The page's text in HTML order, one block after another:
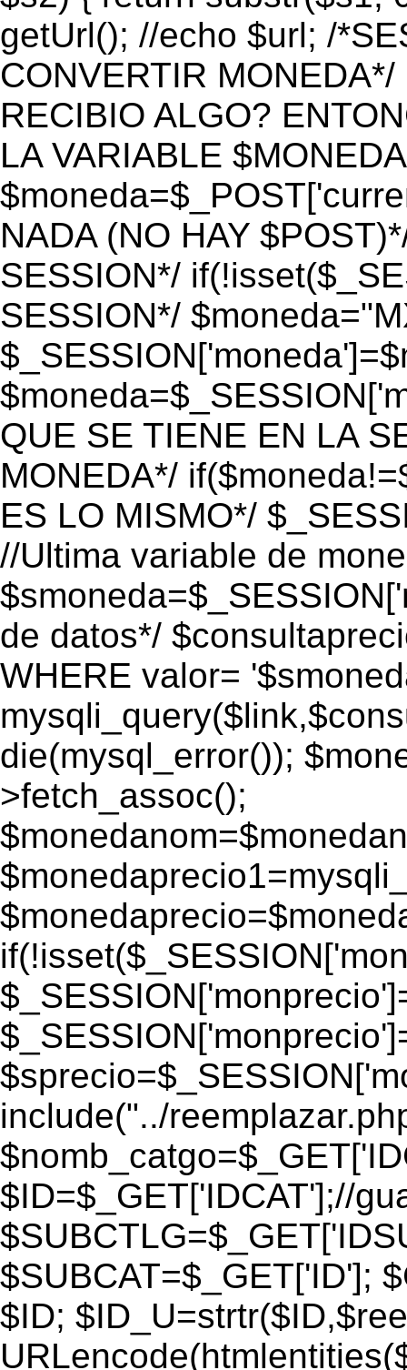
getUrl(); //echo $url; /
CONVERTIR
RECIBIO ALGO?
LA VARIABLE
NADA (NO HAY
SESSION*/
SESSION*/
QUE SE TIENE EN LA
MONEDA*/
ES LO MISMO*/
//Ultima variable de
de datos*/
WHERE valor=
die(mysql_error());
>fetch_assoc();
include("../
$ID=$_GET['IDCAT'];//
$SUBCAT=$_GET['ID'];
$ID;